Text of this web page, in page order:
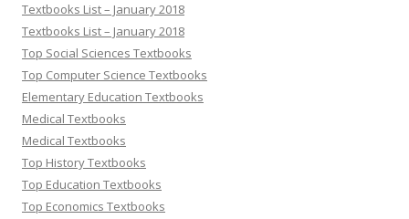
Textbooks List – January 2018
Textbooks List – January 2018
Top Social Sciences Textbooks
Top Computer Science Textbooks
Elementary Education Textbooks
Medical Textbooks
Medical Textbooks
Top History Textbooks
Top Education Textbooks
Top Economics Textbooks